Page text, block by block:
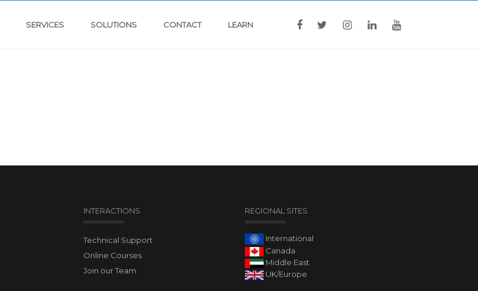
SERVICES SOLUTIONS CONTACT LEARN
INTERACTIONS
Technical Support
Online Courses
Join our Team
REGIONAL SITES
International
Canada
Middle East
UK/Europe